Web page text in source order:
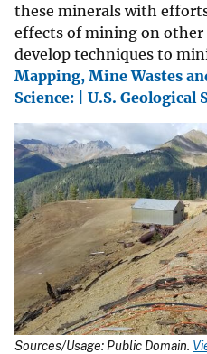
these minerals with
effects of mining on other
develop techniques to
Mapping, Mine Wastes
Science: | U.S. Geological
Sources/Usage: Public Domain.